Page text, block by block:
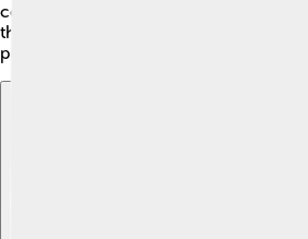
continue to learn about their behavior,
they interacted with other dinosaurs!
puzzle piece in the history of dinosaurs!